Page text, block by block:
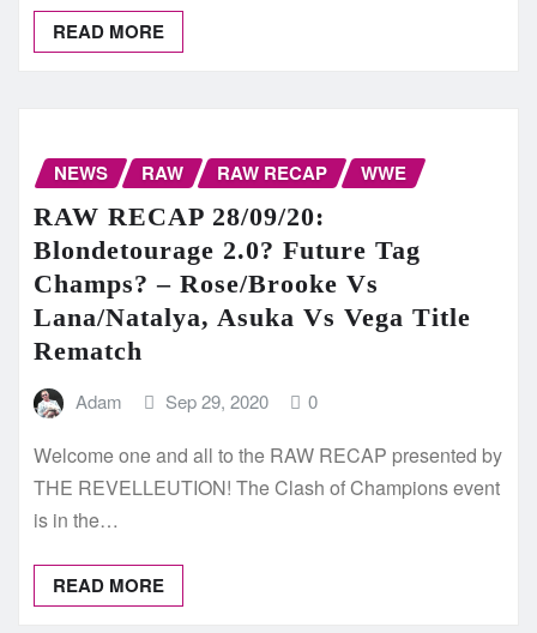
READ MORE
NEWS RAW RAW RECAP WWE
RAW RECAP 28/09/20:
Blondetourage 2.0? Future Tag
Champs? – Rose/Brooke Vs
Lana/Natalya, Asuka Vs Vega Title
Rematch
Adam Sep 29, 2020 0
Welcome one and all to the RAW RECAP presented by
THE REVELLEUTION! The Clash of Champions event
is in the…
READ MORE